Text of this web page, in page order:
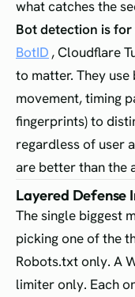
what catches the
Bot detection is
BotID , Cloudflare
to matter. They use
movement, timing
fingerprints) to
regardless of user
are better than the
Layered Defense
The single biggest
picking one of the
Robots.txt only. A
limiter only. Each